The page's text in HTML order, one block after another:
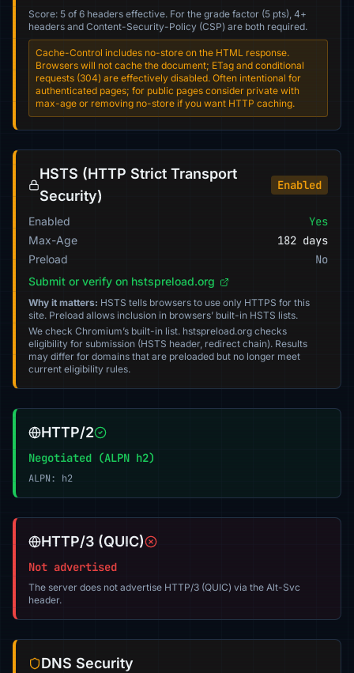
Score: 5 of 6 headers effective. For the grade factor (5 pts), 4+
headers and Content-Security-Policy (CSP) are both required.
Cache-Control includes no-store on the HTML response.
Browsers will not cache the document; ETag and conditional
requests (304) are effectively disabled. Often intentional for
authenticated pages; for public pages consider private with
max-age or removing no-store if you want HTTP caching.
HSTS (HTTP Strict Transport
Security)
Enabled
Enabled Yes
Max-Age 182 days
Preload No
Submit or verify on hstspreload.org
Why it matters: HSTS tells browsers to use only HTTPS for this
site. Preload allows inclusion in browsers’ built-in HSTS lists.
We check Chromium’s built-in list. hstspreload.org checks
eligibility for submission (HSTS header, redirect chain). Results
may differ for domains that are preloaded but no longer meet
current eligibility rules.
HTTP/2
Negotiated (ALPN h2)
ALPN: h2
HTTP/3 (QUIC)
Not advertised
The server does not advertise HTTP/3 (QUIC) via the Alt-Svc
header.
DNS Security